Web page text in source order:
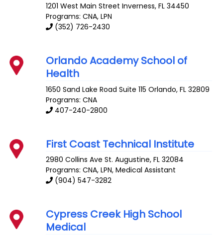
1201 West Main Street Inverness,FL 34450
Programs: CNA, LPN
(352) 726-2430
Orlando Academy School of
Health
1650 Sand Lake Road Suite 115 Orlando,FL 32809
Programs: CNA
407-240-2800
First Coast Technical Institute
2980 Collins Ave St. Augustine,FL 32084
Programs: CNA, LPN, Medical Assistant
(904) 547-3282
Cypress Creek High School
Medical